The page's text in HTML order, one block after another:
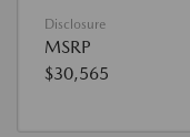
Disclosure
MSRP
$30,565